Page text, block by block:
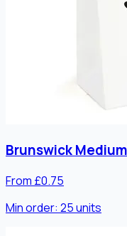
Brunswick
From £0.75
Min order: 25units